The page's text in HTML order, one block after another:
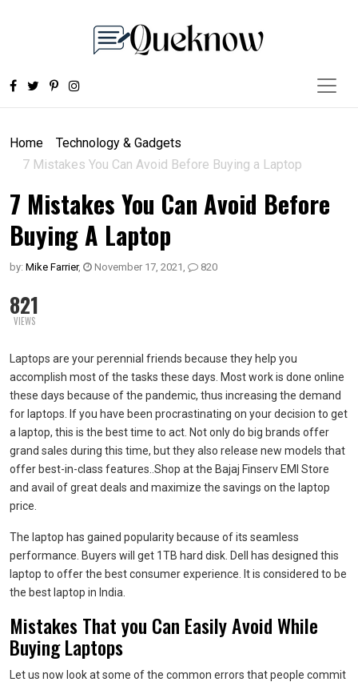
Home
Technology & Gadgets
7 Mistakes You Can Avoid Before Buying a Laptop
7 Mistakes You Can Avoid Before
Buying A Laptop
by: Mike Farrier, November 17, 2021 , 820
821
VIEWS
Laptops are your perennial friends because they help you
accomplish most of the tasks these days. Most work is done online
these days because of the pandemic, thus increasing the demand
for laptops. If you have been procrastinating on your decision to get
a laptop, this is the best time to act. Not only do big brands offer
grand sales during this time, but they also release new models that
offer best-in-class features..Shop at the Bajaj Finserv EMI Store
and avail of great deals and maximize the savings on the laptop
price
The laptop has gained popularity because of its seamless
performance. Buyers will get 1TB hard disk. Dell has designed this
laptop to offer the best consumer experience. It is considered to be
the best laptop in India.
Mistakes That you Can Easily Avoid While
Buying Laptops
Let us now look at some of the common errors that people commit